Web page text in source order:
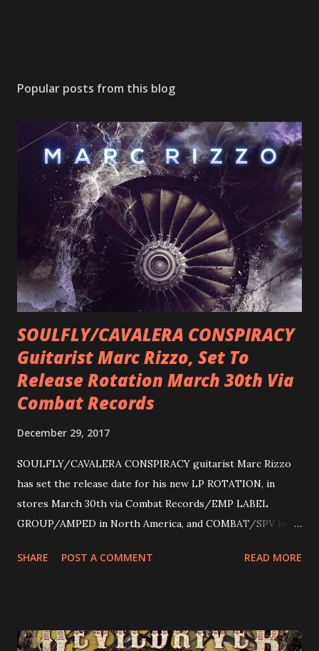
Popular posts from this blog
SOULFLY/CAVALERA CONSPIRACY
Guitarist Marc Rizzo, Set To
Release Rotation March 30th Via
Combat Records
December 29, 2017
SOULFLY/CAVALERA CONSPIRACY guitarist Marc Rizzo
has set the release date for his new LP ROTATION, in
stores March 30th via Combat Records/EMP LABEL
GROUP/AMPED in North America, and COMBAT/SPV in
following 2004’s COLOSSAL MYOPIA, 2006’s THE
(Hatebreed, Soulfly, Rob Zombie, Chimaira), and featuring
SHARE POST A COMMENT READ MORE